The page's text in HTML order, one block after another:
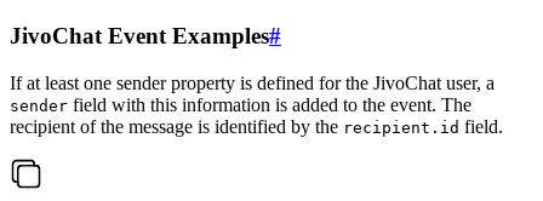
JivoChat Event Examples#
If at least one sender property is defined for the JivoChat user, a
sender field with this information is added to the event. The
recipient of the message is identified by the recipient.id field.